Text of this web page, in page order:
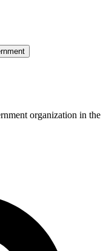
organization in the